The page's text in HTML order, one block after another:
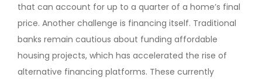
that can account for up to a quarter of a home’s final
price. Another challenge is financing itself. Traditional
banks remain cautious about funding affordable
housing projects, which has accelerated the rise of
alternative financing platforms. These currently